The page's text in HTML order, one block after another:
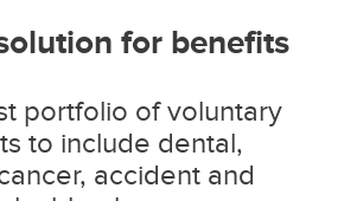
for benefits
portfolio of voluntary
to include dental,
accident and